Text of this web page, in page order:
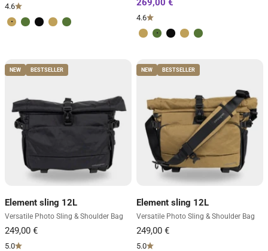
4.6
Desert Brown
Forest Green
Volcano Black
Desert Brown
Forest Green
4.6
Desert Brown
Forest Green
Volcano Black
Desert Brown
Forest Green
NEW BESTSELLER
Element sling 12L
Versatile Photo Sling & Shoulder Bag
5.0
NEW BESTSELLER
Element sling 12L
Versatile Photo Sling & Shoulder Bag
5.0